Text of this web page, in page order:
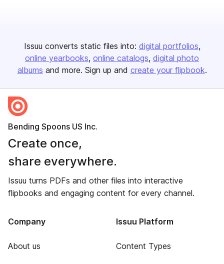
Issuu converts static files into: digital portfolios
online yearbooks online catalogs digital photo
albums and more. Sign up and create your flipbook.
Bending Spoons US Inc.
Create once,
share everywhere.
Issuu turns PDFs and other files into interactive
flipbooks and engaging content for every channel.
Company
About us
Issuu Platform
Content Types